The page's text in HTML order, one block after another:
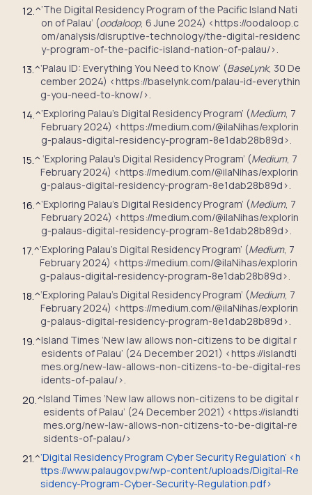
12.^‘The Digital Residency Program of the Pacific Island Nati
on of Palau’ (oodaloop, 6 June 2024) <https://oodaloop.c
om/analysis/disruptive-technology/the-digital-residenc
y-program-of-the-pacific-island-nation-of-palau/>.
13.^‘Palau ID: Everything You Need to Know’ (BaseLynk, 30 De
cember 2024) <https://baselynk.com/palau-id-everythin
g-you-need-to-know/>.
14.^‘Exploring Palau’s Digital Residency Program’ (Medium, 7
February 2024) <https://medium.com/@ilaNihas/explorin
g-palaus-digital-residency-program-8e1dab28b89d>.
15.^ ‘Exploring Palau’s Digital Residency Program’ (Medium, 7
February 2024) <https://medium.com/@ilaNihas/explorin
g-palaus-digital-residency-program-8e1dab28b89d>.
16.^‘Exploring Palau’s Digital Residency Program’ (Medium, 7
February 2024) <https://medium.com/@ilaNihas/explorin
g-palaus-digital-residency-program-8e1dab28b89d>.
17.^‘Exploring Palau’s Digital Residency Program’ (Medium, 7
February 2024) <https://medium.com/@ilaNihas/explorin
g-palaus-digital-residency-program-8e1dab28b89d>.
18.^‘Exploring Palau’s Digital Residency Program’ (Medium, 7
February 2024) <https://medium.com/@ilaNihas/explorin
g-palaus-digital-residency-program-8e1dab28b89d>.
19.^Island Times ‘New law allows non-citizens to be digital r
esidents of Palau’ (24 December 2021) <https://islandti
mes.org/new-law-allows-non-citizens-to-be-digital-res
idents-of-palau/>.
20.^Island Times ‘New law allows non-citizens to be digital r
esidents of Palau’ (24 December 2021) <https://islandti
mes.org/new-law-allows-non-citizens-to-be-digital-re
sidents-of-palau/>
21.^‘Digital Residency Program Cyber Security Regulation’ <h
ttps://www.palaugov.pw/wp-content/uploads/Digital-Re
sidency-Program-Cyber-Security-Regulation.pdf>